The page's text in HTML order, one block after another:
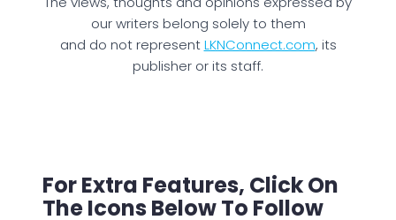
our writers belong solely to them
and do not representLKNConnect.com, its
publisher or its staff.
For Extra Features, Click On
The Icons Below To Follow